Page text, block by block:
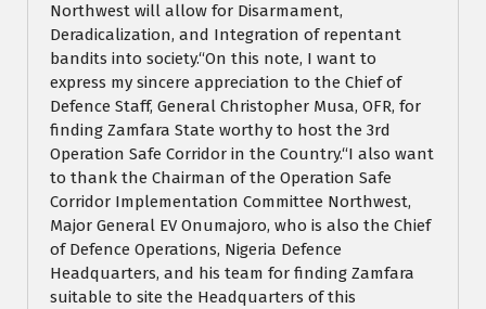
Northwest will allow for Disarmament,
Deradicalization, and Integration of repentant
bandits into society.“On this note, I want to
express my sincere appreciation to the Chief of
Defence Staff, General Christopher Musa, OFR, for
finding Zamfara State worthy to host the 3rd
Operation Safe Corridor in the Country.“I also want
to thank the Chairman of the Operation Safe
Corridor Implementation Committee Northwest,
Major General EV Onumajoro, who is also the Chief
of Defence Operations, Nigeria Defence
Headquarters, and his team for finding Zamfara
suitable to site the Headquarters of this